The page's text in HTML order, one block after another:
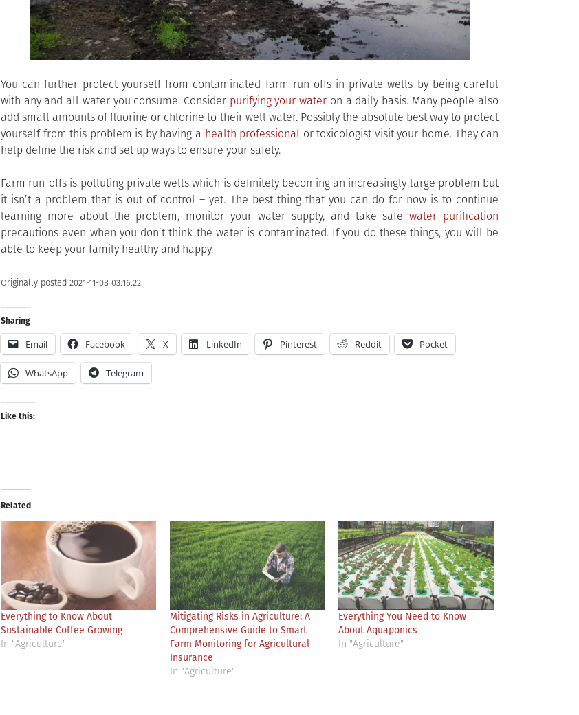
You can further protect yourself from contaminated farm run-offs in private wells by being careful
with any and all water you consume. Consider purifying your water on a daily basis. Many people also
add small amounts of fluorine or chlorine to their well water. Possibly the absolute best way to protect
yourself from this problem is by having a health professional or toxicologist visit your home. They can
help define the risk and set up ways to ensure your safety.
Farm run-offs is polluting private wells which is definitely becoming an increasingly large problem but
it isn’t a problem that is out of control – yet. The best thing that you can do for now is to continue
learning more about the problem, monitor your water supply, and take safewater purification
precautions even when you don’t think the water is contaminated. If you do these things, you will be
able to keep your family healthy and happy.
Originally posted 2021-11-08 03:16:22.
Sharing
Email Facebook X LinkedIn Pinterest Reddit Pocket
WhatsApp Telegram
Like this:
Related
Everything to Know About
Sustainable Coffee Growing
In "Agriculture"
Mitigating Risks in Agriculture: A
Comprehensive Guide to Smart
Farm Monitoring for Agricultural
Insurance
In "Agriculture"
Everything You Need to Know
About Aquaponics
In "Agriculture"